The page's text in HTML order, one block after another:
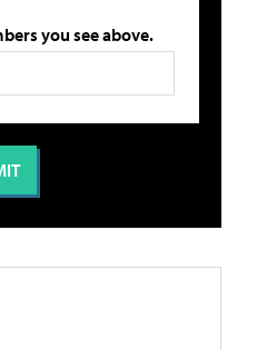
you see above.